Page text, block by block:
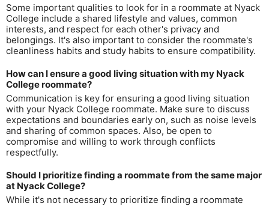
Some important qualities to look for in a roommate at Nyack
College include a shared lifestyle and values, common
interests, and respect for each other's privacy and
belongings. It's also important to consider the roommate's
cleanliness habits and study habits to ensure compatibility.
How can I ensure a good living situation with my Nyack
College roommate?
Communication is key for ensuring a good living situation
with your Nyack College roommate. Make sure to discuss
expectations and boundaries early on, such as noise levels
and sharing of common spaces. Also, be open to
compromise and willing to work through conflicts
respectfully.
Should I prioritize finding a roommate from the same major
at Nyack College?
While it's not necessary to prioritize finding a roommate